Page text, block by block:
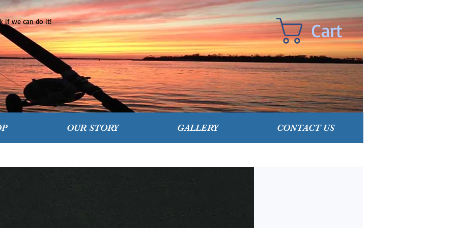
Cart
OUR STORY GALLERY CONTACT US
if we can do it!